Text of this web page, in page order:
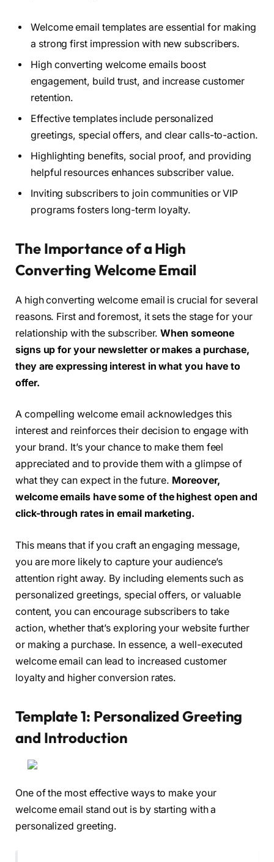
Welcome email templates are essential for making
a strong first impression with new subscribers.
High converting welcome emails boost
engagement, build trust, and increase customer
retention.
Effective templates include personalized
greetings, special offers, and clear calls-to-action.
Highlighting benefits, social proof, and providing
helpful resources enhances subscriber value.
Inviting subscribers to join communities or VIP
programs fosters long-term loyalty.
The Importance of a High
Converting Welcome Email
A high converting welcome email is crucial for several
reasons. First and foremost, it sets the stage for your
relationship with the subscriber. When someone
signs up for your newsletter or makes a purchase,
they are expressing interest in what you have to
offer.
A compelling welcome email acknowledges this
interest and reinforces their decision to engage with
your brand. It’s your chance to make them feel
appreciated and to provide them with a glimpse of
what they can expect in the future. Moreover,
welcome emails have some of the highest open and
click-through rates in email marketing.
This means that if you craft an engaging message,
you are more likely to capture your audience’s
attention right away. By including elements such as
personalized greetings, special offers, or valuable
content, you can encourage subscribers to take
action, whether that’s exploring your website further
or making a purchase. In essence, a well-executed
welcome email can lead to increased customer
loyalty and higher conversion rates.
Template 1: Personalized Greeting
and Introduction
One of the most effective ways to make your
welcome email stand out is by starting with a
personalized greeting.